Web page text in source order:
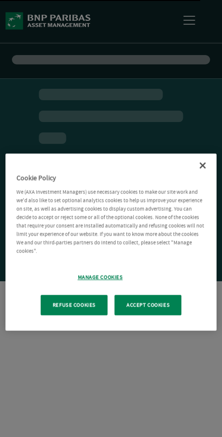
Cookie Policy
We (AXA Investment Managers) use necessary cookies to make our site work and
we'd also like to set optional analytics cookies to help us improve your experience
on site, as well as advertising cookies to display custom advertising. You can
decide to accept or reject some or all of the optional cookies. None of the cookies
that require your consent are installed automatically and refusing cookies will not
limit your experience of our website. If you want to know more about the cookies
We and our third-parties partners do intend to collect, please select "Manage
cookies".
MANAGE COOKIES
REFUSE COOKIES ACCEPT COOKIES